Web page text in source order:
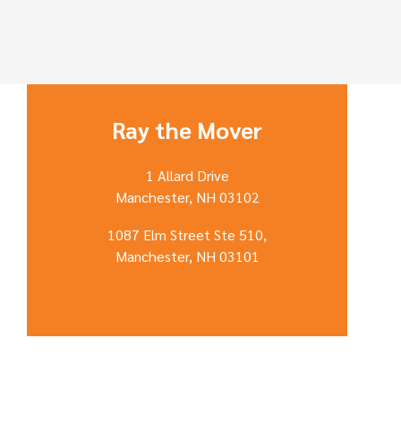
Ray the Mover
1 Allard Drive
Manchester, NH 03102
1087 Elm Street Ste 510,
Manchester, NH 03101